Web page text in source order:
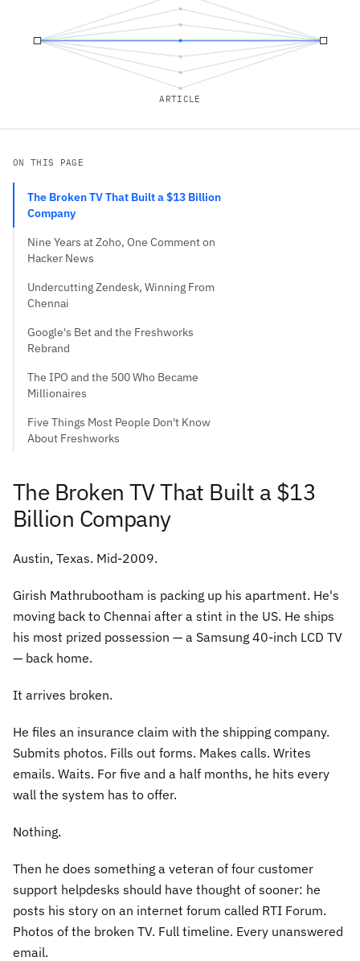
ARTICLE
ON THIS PAGE
The Broken TV That Built a $13 Billion
Company
Nine Years at Zoho, One Comment on
Hacker News
Undercutting Zendesk, Winning From
Chennai
Google's Bet and the Freshworks
Rebrand
The IPO and the 500 Who Became
Millionaires
Five Things Most People Don't Know
About Freshworks
The Broken TV That Built a $13
Billion Company
Austin, Texas. Mid-2009.
Girish Mathrubootham is packing up his apartment. He's
moving back to Chennai after a stint in the US. He ships
his most prized possession — a Samsung 40-inch LCD TV
— back home.
It arrives broken.
He files an insurance claim with the shipping company.
Submits photos. Fills out forms. Makes calls. Writes
emails. Waits. For five and a half months, he hits every
wall the system has to offer.
Nothing.
Then he does something a veteran of four customer
support helpdesks should have thought of sooner: he
posts his story on an internet forum called RTI Forum.
Photos of the broken TV. Full timeline. Every unanswered
email.